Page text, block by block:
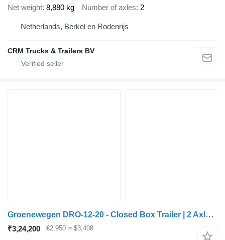
Net weight 8,880 kg Number of axles 2
Netherlands, Berkel en Rodenrijs
CRM Trucks & Trailers BV
Groenewegen DRO-12-20 - Closed Box Trailer | 2 Axle | BPW Axles | NL Trail
₹3,24,200 €2,950 ≈ $3,408